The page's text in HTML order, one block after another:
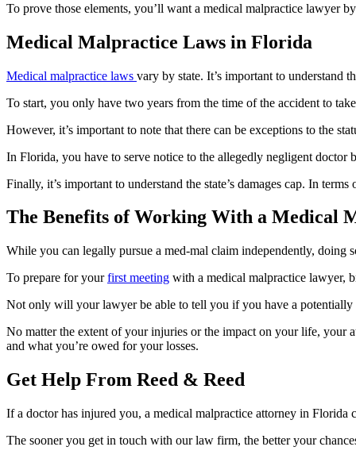
To prove those elements, you’ll want a medical malpractice
Medical Malpractice Laws in Florida
Medical malpractice laws vary by state. It’s important to understand
To start, you only have two years from the time of the accident to
However, it’s important to note that there can be exceptions to the
In Florida, you have to serve notice to the allegedly negligent
Finally, it’s important to understand the state’s damages cap. In
The Benefits of Working With a Medical
While you can legally pursue a med-mal claim independently,
To prepare for yourfirst meeting with a medical malpractice lawyer,
Not only will your lawyer be able to tell you if you have a
No matter the extent of your injuries or the impact on your life, your
and what you’re owed for your losses.
Get Help From Reed & Reed
If a doctor has injured you, a medical malpractice attorney in
The sooner you get in touch with our law firm, the better your